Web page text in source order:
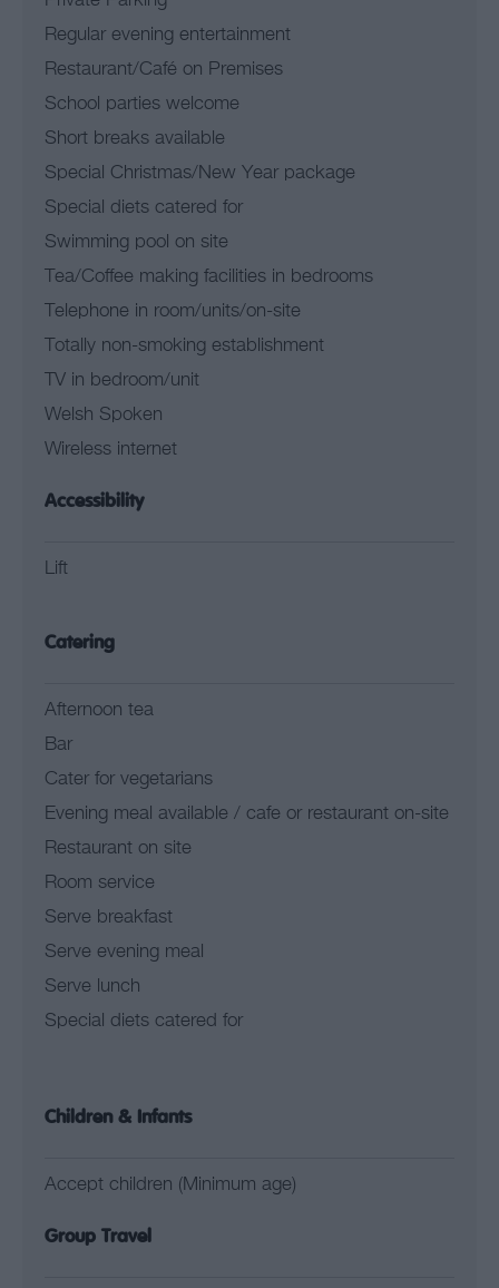
Regular evening entertainment
Restaurant/Café on Premises
School parties welcome
Short breaks available
Special Christmas/New Year package
Special diets catered for
Swimming pool on site
Tea/Coffee making facilities in bedrooms
Telephone in room/units/on-site
Totally non-smoking establishment
TV in bedroom/unit
Welsh Spoken
Wireless internet
Accessibility
Lift
Catering
Afternoon tea
Bar
Cater for vegetarians
Evening meal available / cafe or restaurant on-site
Restaurant on site
Room service
Serve breakfast
Serve evening meal
Serve lunch
Special diets catered for
Children & Infants
Accept children (Minimum age)
Group Travel